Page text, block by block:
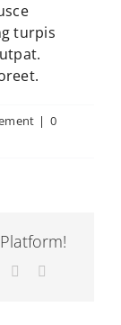
turpis
| 0
Xing